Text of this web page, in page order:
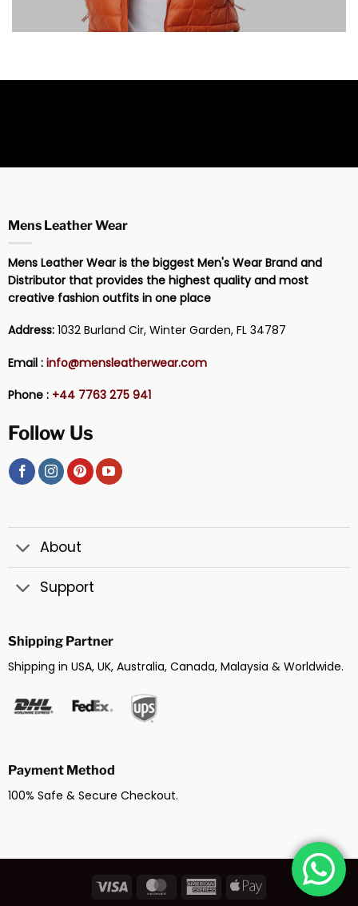
Mens Leather Wear
Mens Leather Wear is the biggest Men's Wear Brand and
Distributor that provides the highest quality and most
creative fashion outfits in one place
Address:1032 Burland Cir, Winter Garden, FL 34787
Email : info@mensleatherwear.com
Phone : +44 7763 275 941
Follow Us
About
Support
Shipping Partner
Shipping in USA, UK, Australia, Canada, Malaysia & Worldwide.
Payment Method
100% Safe & Secure Checkout.
Visa MasterCardAmericanApple